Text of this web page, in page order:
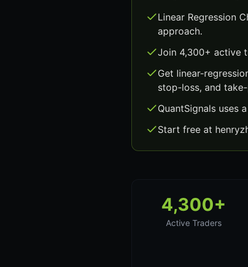
Linear Regression
approach.
Join 4,300+ active
Get linear-
stop-loss, and
QuantSignals uses
Start free at
4,300+
Active Traders